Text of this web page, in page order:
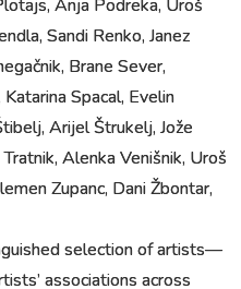
Anja Podreka, Uroš
Sandi Renko, Janez
Brane Sever,
Spacal, Evelin
Arijel Štrukelj, Jože
Alenka Venišnik, Uroš
Zupanc, Dani Žbontar,
selection of artists—
associations across